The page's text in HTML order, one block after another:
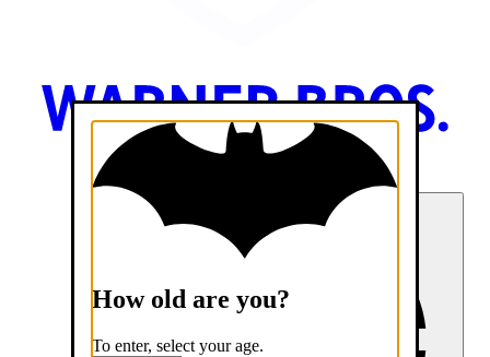
How old are you?
To enter, select your age.